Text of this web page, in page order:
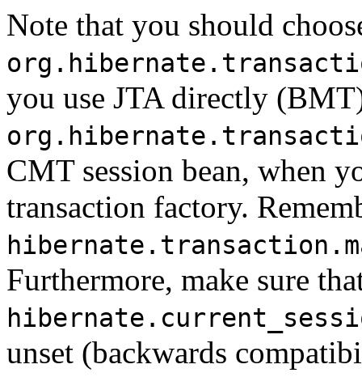
Note that you should
you use JTA directly
CMT session bean, when
transaction factory.
Furthermore, make sure
unset (backwards